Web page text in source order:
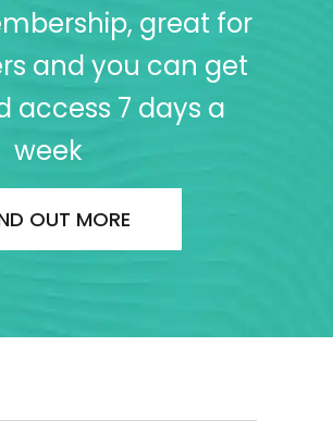
great for
and you can get
access 7 days a
week
OUT MORE